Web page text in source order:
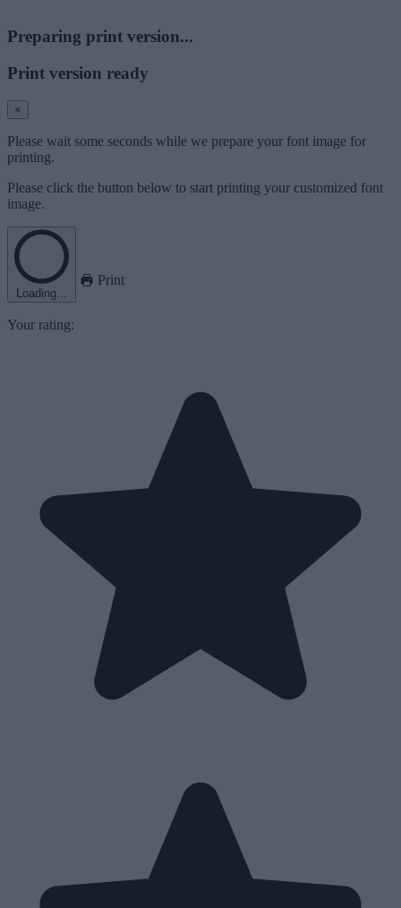
Preparing print version...
Print version ready
×
Please wait some seconds while we prepare your font image for
printing.
Please click the button below to start printing your customized font
image.
Loading...
Print
Your rating: